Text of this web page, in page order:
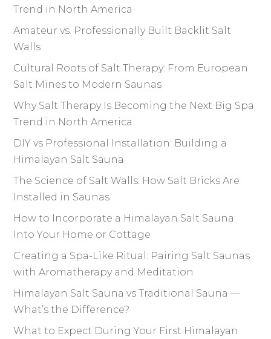
Trend in North America
Amateur vs. Professionally Built Backlit Salt
Walls
Cultural Roots of Salt Therapy: From European
Salt Mines to Modern Saunas
Why Salt Therapy Is Becoming the Next Big Spa
Trend in North America
DIY vs Professional Installation: Building a
Himalayan Salt Sauna
The Science of Salt Walls: How Salt Bricks Are
Installed in Saunas
How to Incorporate a Himalayan Salt Sauna
Into Your Home or Cottage
Creating a Spa-Like Ritual: Pairing Salt Saunas
with Aromatherapy and Meditation
Himalayan Salt Sauna vs Traditional Sauna —
What’s the Difference?
What to Expect During Your First Himalayan